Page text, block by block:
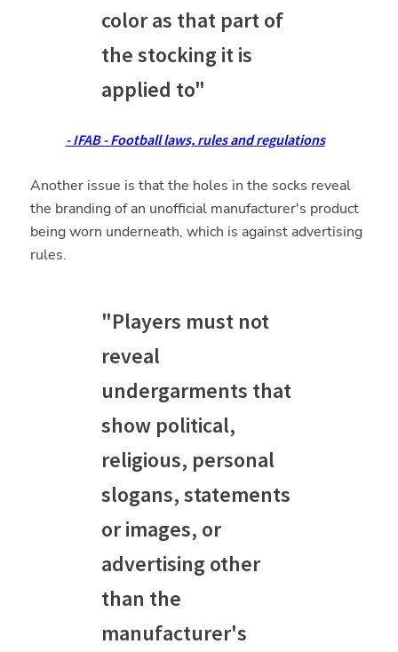
color as that part of
the stocking it is
applied to"
- IFAB - Football laws, rules and regulations
Another issue is that the holes in the socks reveal
the branding of an unofficial manufacturer's product
being worn underneath, which is against advertising
rules.
"Players must not
reveal
undergarments that
show political,
religious, personal
slogans, statements
or images, or
advertising other
than the
manufacturer's